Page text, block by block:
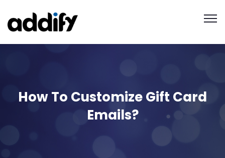
How To Customize Gift Card
Emails?